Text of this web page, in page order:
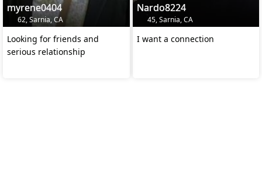
myrene0404
62, Sarnia, CA
Looking for friends and
serious relationship
Nardo8224
45, Sarnia, CA
I want a connection